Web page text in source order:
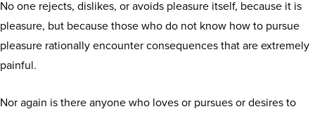
No one rejects, dislikes, or avoids pleasure itself, because it is
pleasure, but because those who do not know how to pursue
pleasure rationally encounter consequences that are extremely
painful.
Nor again is there anyone who loves or pursues or desires to